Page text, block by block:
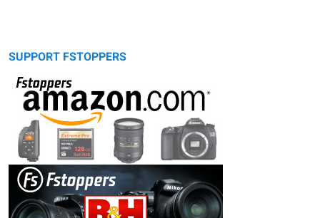
SUPPORT FSTOPPERS